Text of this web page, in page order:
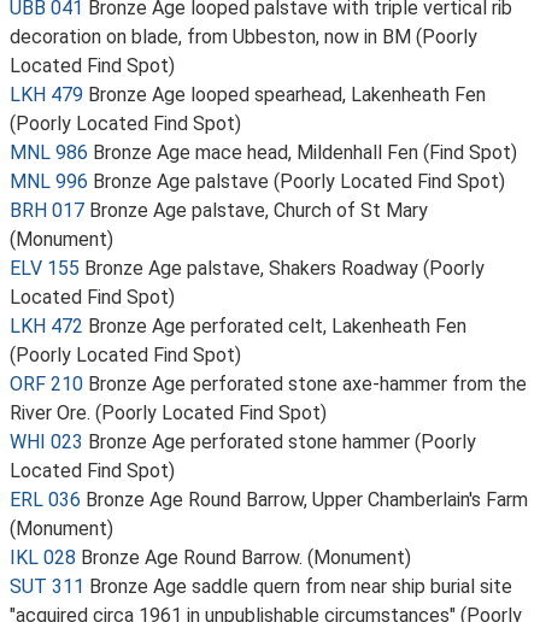
UBB 041 Bronze Age looped palstave with triple vertical rib
decoration on blade, from Ubbeston, now in BM (Poorly
Located Find Spot)
LKH 479 Bronze Age looped spearhead, Lakenheath Fen
(Poorly Located Find Spot)
MNL 986 Bronze Age mace head, Mildenhall Fen (Find Spot)
MNL 996 Bronze Age palstave (Poorly Located Find Spot)
BRH 017 Bronze Age palstave, Church of St Mary
(Monument)
ELV 155 Bronze Age palstave, Shakers Roadway (Poorly
Located Find Spot)
LKH 472 Bronze Age perforated celt, Lakenheath Fen
(Poorly Located Find Spot)
ORF 210 Bronze Age perforated stone axe-hammer from the
River Ore. (Poorly Located Find Spot)
WHI 023 Bronze Age perforated stone hammer (Poorly
Located Find Spot)
ERL 036 Bronze Age Round Barrow, Upper Chamberlain's Farm
(Monument)
IKL 028 Bronze Age Round Barrow. (Monument)
SUT 311 Bronze Age saddle quern from near ship burial site
"acquired circa 1961 in unpublishable circumstances" (Poorly